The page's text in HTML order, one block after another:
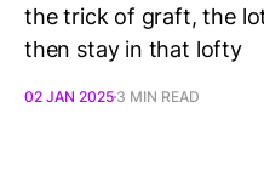
the trick of graft, the
then stay in that lofty
02 JAN 2025 3 MIN READ